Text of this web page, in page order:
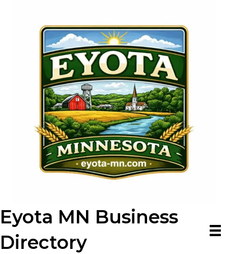
Eyota MN Business
Directory